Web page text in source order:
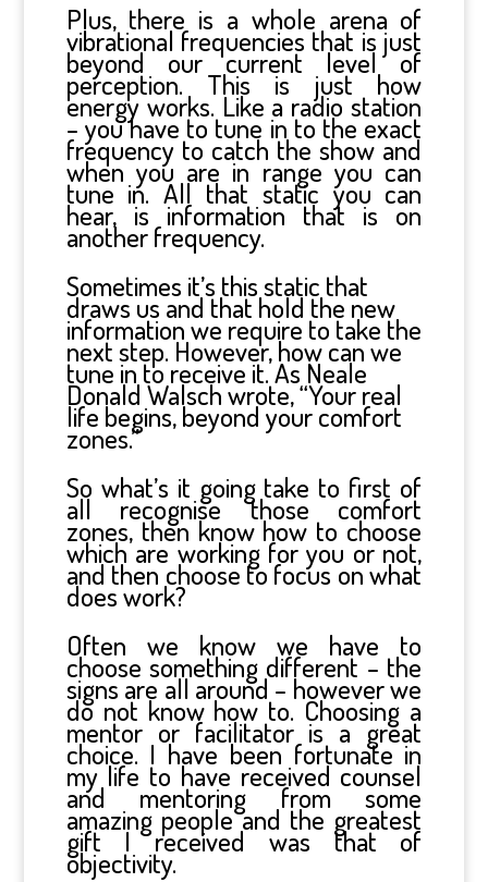
Plus, there is a whole arena of
vibrational frequencies that is just
beyond our current level of
perception. This is just how
energy works. Like a radio station
– you have to tune in to the exact
frequency to catch the show and
when you are in range you can
tune in. All that static you can
hear, is information that is on
another frequency.
Sometimes it’s this static that
draws us and that hold the new
information we require to take the
next step. However, how can we
tune in to receive it. As Neale
Donald Walsch wrote, “Your real
life begins, beyond your comfort
zones.”
So what’s it going take to first of
all recognise those comfort
zones, then know how to choose
which are working for you or not,
and then choose to focus on what
does work?
Often we know we have to
choose something different – the
signs are all around – however we
do not know how to. Choosing a
mentor or facilitator is a great
choice. I have been fortunate in
my life to have received counsel
and mentoring from some
amazing people and the greatest
gift I received was that of
objectivity.